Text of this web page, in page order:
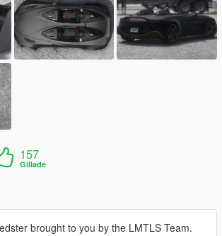
157
Gillade
brought to you by the LMTLS Team.